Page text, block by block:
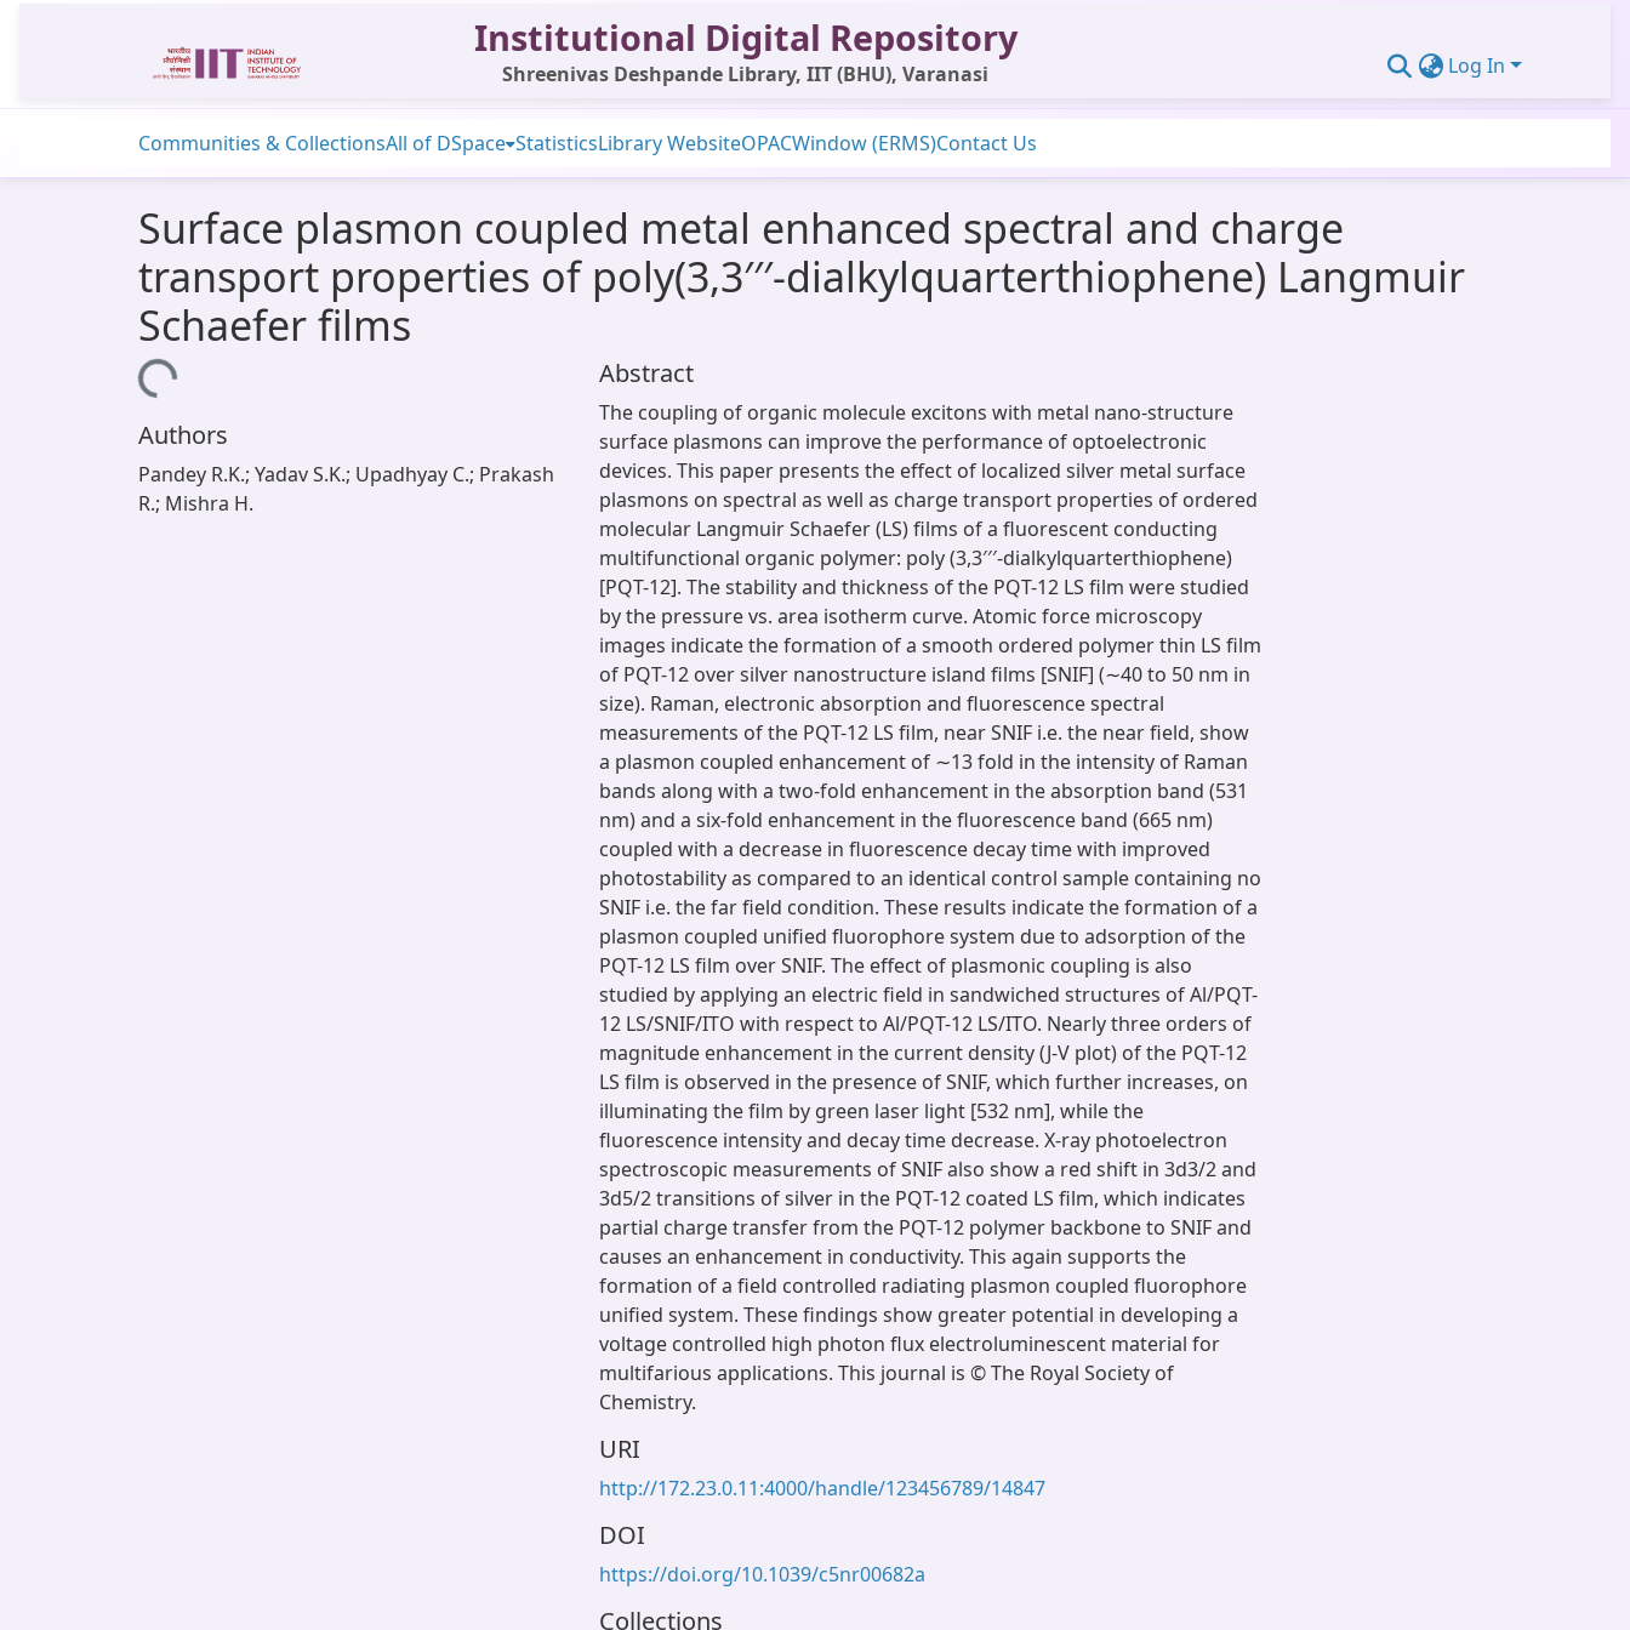
Institutional Digital Repository
Shreenivas Deshpande Library, IIT (BHU), Varanasi Log In
Communities & CollectionsAll of DSpace StatisticsLibrary WebsiteOPACWindow (ERMS)Contact Us
Surface plasmon coupled metal enhanced spectral and charge
transport properties of poly(3,3′′′-dialkylquarterthiophene) Langmuir
Schaefer films
Loading...
Authors
Pandey R.K.; Yadav S.K.; Upadhyay C.; Prakash
R.; Mishra H.
Abstract
The coupling of organic molecule excitons with metal nano-structure
surface plasmons can improve the performance of optoelectronic
devices. This paper presents the effect of localized silver metal surface
plasmons on spectral as well as charge transport properties of ordered
molecular Langmuir Schaefer (LS) films of a fluorescent conducting
multifunctional organic polymer: poly (3,3′′′-dialkylquarterthiophene)
[PQT-12]. The stability and thickness of the PQT-12 LS film were studied
by the pressure vs. area isotherm curve. Atomic force microscopy
images indicate the formation of a smooth ordered polymer thin LS film
of PQT-12 over silver nanostructure island films [SNIF] (∼40 to 50 nm in
size). Raman, electronic absorption and fluorescence spectral
measurements of the PQT-12 LS film, near SNIF i.e. the near field, show
a plasmon coupled enhancement of ∼13 fold in the intensity of Raman
bands along with a two-fold enhancement in the absorption band (531
nm) and a six-fold enhancement in the fluorescence band (665 nm)
coupled with a decrease in fluorescence decay time with improved
photostability as compared to an identical control sample containing no
SNIF i.e. the far field condition. These results indicate the formation of a
plasmon coupled unified fluorophore system due to adsorption of the
PQT-12 LS film over SNIF. The effect of plasmonic coupling is also
studied by applying an electric field in sandwiched structures of Al/PQT-
12 LS/SNIF/ITO with respect to Al/PQT-12 LS/ITO. Nearly three orders of
magnitude enhancement in the current density (J-V plot) of the PQT-12
LS film is observed in the presence of SNIF, which further increases, on
illuminating the film by green laser light [532 nm], while the
fluorescence intensity and decay time decrease. X-ray photoelectron
spectroscopic measurements of SNIF also show a red shift in 3d3/2 and
3d5/2 transitions of silver in the PQT-12 coated LS film, which indicates
partial charge transfer from the PQT-12 polymer backbone to SNIF and
causes an enhancement in conductivity. This again supports the
formation of a field controlled radiating plasmon coupled fluorophore
unified system. These findings show greater potential in developing a
voltage controlled high photon flux electroluminescent material for
multifarious applications. This journal is © The Royal Society of
Chemistry.
URI
http://172.23.0.11:4000/handle/123456789/14847
DOI
https://doi.org/10.1039/c5nr00682a
Collections